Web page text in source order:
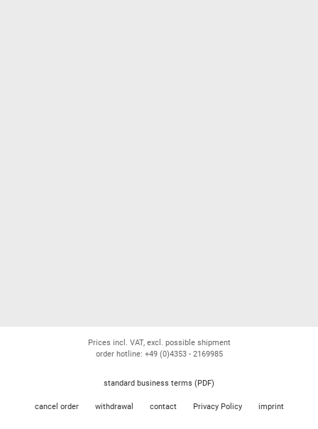
Prices incl. VAT, excl. possible shipment
order hotline: +49 (0)4353 - 2169985
standard business terms (PDF)
cancel order withdrawal contact Privacy Policy imprint